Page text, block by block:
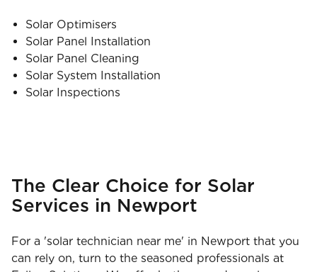
Solar Optimisers
Solar Panel Installation
Solar Panel Cleaning
Solar System Installation
Solar Inspections
The Clear Choice for Solar
Services in Newport
For a 'solar technician near me' in Newport that you
can rely on, turn to the seasoned professionals at